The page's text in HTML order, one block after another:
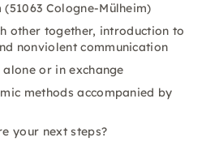
Cologne-Mülheim)
other together, introduction to
nonviolent communication
or in exchange
methods accompanied by
your next steps?